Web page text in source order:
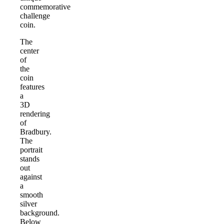
commemorative
challenge
coin.
The
center
of
the
coin
features
a
3D
rendering
of
Bradbury.
The
portrait
stands
out
against
a
smooth
silver
background.
Below